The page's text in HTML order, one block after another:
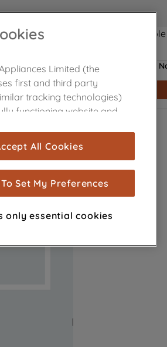
Product not
Limited (the
first and third party
tracking technologies)
functioning website and
and audience
(performance cookies), to
tailored to your
interactions with our
and interests (including
and on other
All Cookies
Set My Preferences
only essential cookies